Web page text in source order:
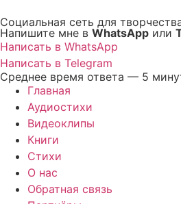
к
содержимому
Социальная сеть для
Напишите мне в WhatsApp или
Написать в WhatsApp
Написать в Telegram
Среднее время ответа — 5
Главная
Аудиостихи
Видеоклипы
Книги
Стихи
О нас
Обратная связь